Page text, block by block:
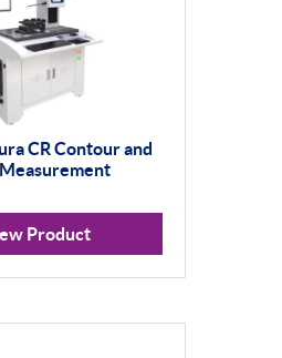
CR Contour and
Product